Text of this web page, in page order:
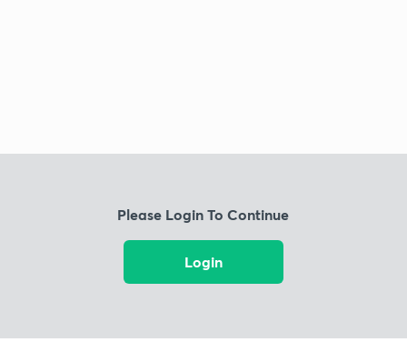
Please Login To Continue
Login